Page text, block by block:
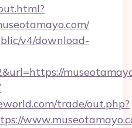
v4/download-
trade/out.php?